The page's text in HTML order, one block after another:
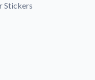
Stickers